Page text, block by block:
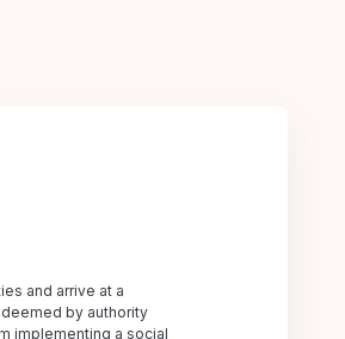
and arrive at a
by authority
implementing a social